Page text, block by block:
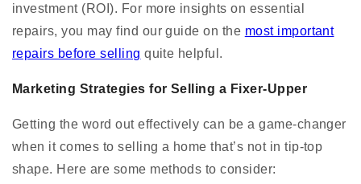
investment (ROI). For more insights on essential
repairs, you may find our guide on the most important
repairs before selling quite helpful.
Marketing Strategies for Selling a Fixer-Upper
Getting the word out effectively can be a game-changer
when it comes to selling a home that’s not in tip-top
shape. Here are some methods to consider: